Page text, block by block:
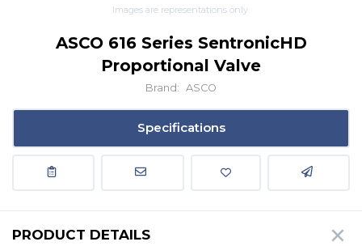
Images are representations only.
ASCO 616 Series SentronicHD
Proportional Valve
Brand: ASCO
Specifications
PRODUCT DETAILS